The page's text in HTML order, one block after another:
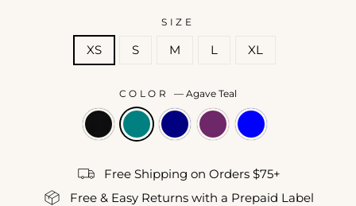
SIZE
XS S M L XL
COLOR—Agave Teal
Free Shipping on Orders $75+
Free & Easy Returns with a Prepaid Label